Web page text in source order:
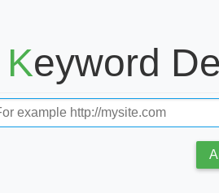
Keyword